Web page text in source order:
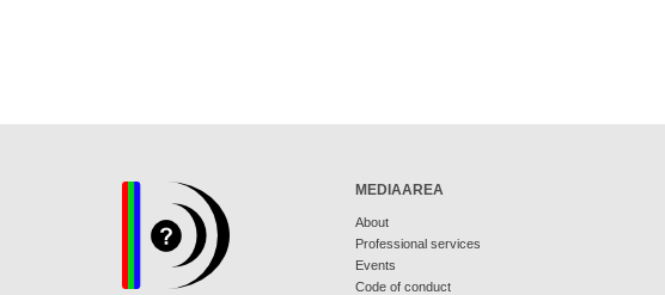
MEDIAAREA
About
Professional services
Events
Code of conduct